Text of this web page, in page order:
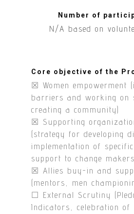
Number of
N/A based on
Core objective of the
☒ Women empowerment
barriers and working on
creating a community)
☒ Supporting
(strategy for developing
implementation of
support to change
☒ Allies buy-in and
(mentors, men
☐ External Scrutiny
Indicators, celebration of